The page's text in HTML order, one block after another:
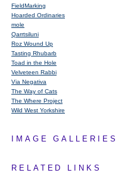
FieldMarking
Hoarded Ordinaries
mole
Qarrtsiluni
Roz Wound Up
Tasting Rhubarb
Toad in the Hole
Velveteen Rabbi
Via Negativa
The Way of Cats
The Where Project
Wild West Yorkshire
IMAGE GALLERIES
RELATED LINKS